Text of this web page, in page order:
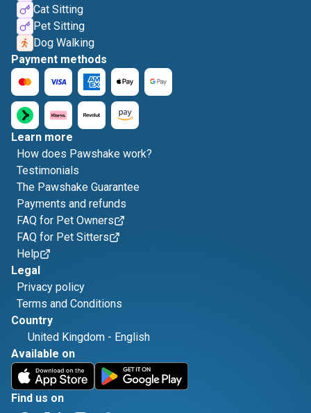
Cat Sitting
Pet Sitting
Dog Walking
Payment methods
Learn more
How does Pawshake work?
Testimonials
The Pawshake Guarantee
Payments and refunds
FAQ for Pet Owners
FAQ for Pet Sitters
Help
Legal
Privacy policy
Terms and Conditions
Country
United Kingdom - English
Available on
Find us on